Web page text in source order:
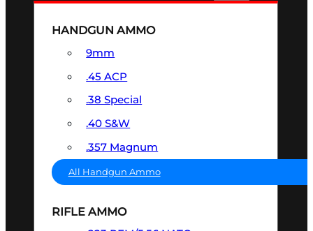
HANDGUN AMMO
9mm
.45 ACP
.38 Special
.40 S&W
.357 Magnum
All Handgun Ammo
RIFLE AMMO